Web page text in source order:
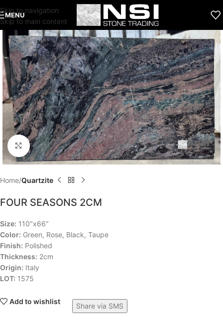
Skip to navigation
Skip to main content
MENU
Click to enlarge
Home Quartzite
FOUR SEASONS 2CM
Size: 110″x66″
Color: Green, Rose, Black, Taupe
Finish: Polished
Thickness: 2cm
Origin: Italy
LOT: 1575
Add to wishlist
Share via SMS